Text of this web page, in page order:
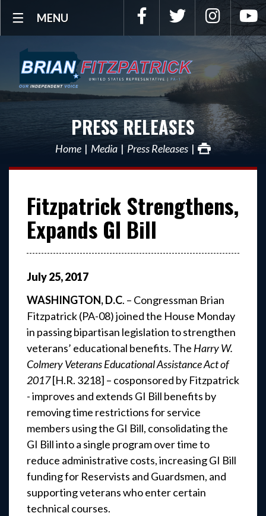
MENU Facebook Twitter
PRESS RELEASES
Home Media Press Releases
Fitzpatrick Strengthens,
Expands GI Bill
July25,2017
WASHINGTON, D.C. – Congressman Brian
Fitzpatrick (PA-08) joined the House Monday
in passing bipartisan legislation to strengthen
veterans’ educational benefits. The Harry W.
Colmery Veterans Educational Assistance Act of
2017[H.R. 3218] – cosponsored by Fitzpatrick
- improves and extends GI Bill benefits by
removing time restrictions for service
members using the GI Bill, consolidating the
GI Bill into a single program over time to
reduce administrative costs, increasing GI Bill
funding for Reservists and Guardsmen, and
supporting veterans who enter certain
technical courses.